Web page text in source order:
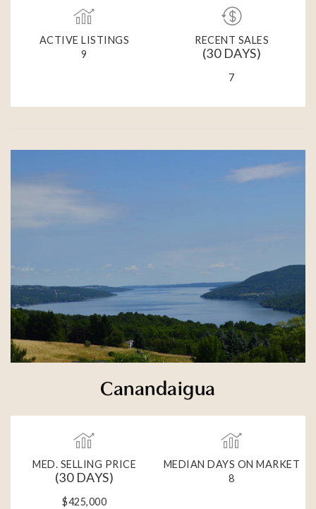
ACTIVE LISTINGS
9
RECENT SALES
(30 DAYS)
7
Canandaigua
MED. SELLING PRICE
(30 DAYS)
$425,000
MEDIAN DAYS ON MARKET
8